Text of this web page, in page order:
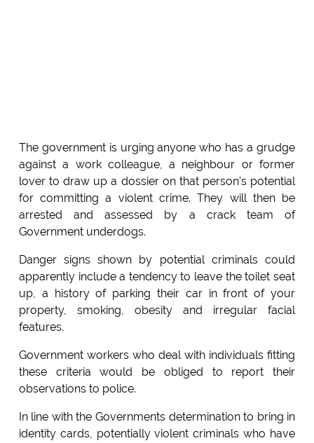
The government is urging anyone who has a grudge
against a work colleague, a neighbour or former
lover to draw up a dossier on that person's potential
for committing a violent crime. They will then be
arrested and assessed by a crack team of
Government underdogs.
Danger signs shown by potential criminals could
apparently include a tendency to leave the toilet seat
up, a history of parking their car in front of your
property, smoking, obesity and irregular facial
features.
Government workers who deal with individuals fitting
these criteria would be obliged to report their
observations to police.
In line with the Governments determination to bring in
identity cards, potentially violent criminals who have